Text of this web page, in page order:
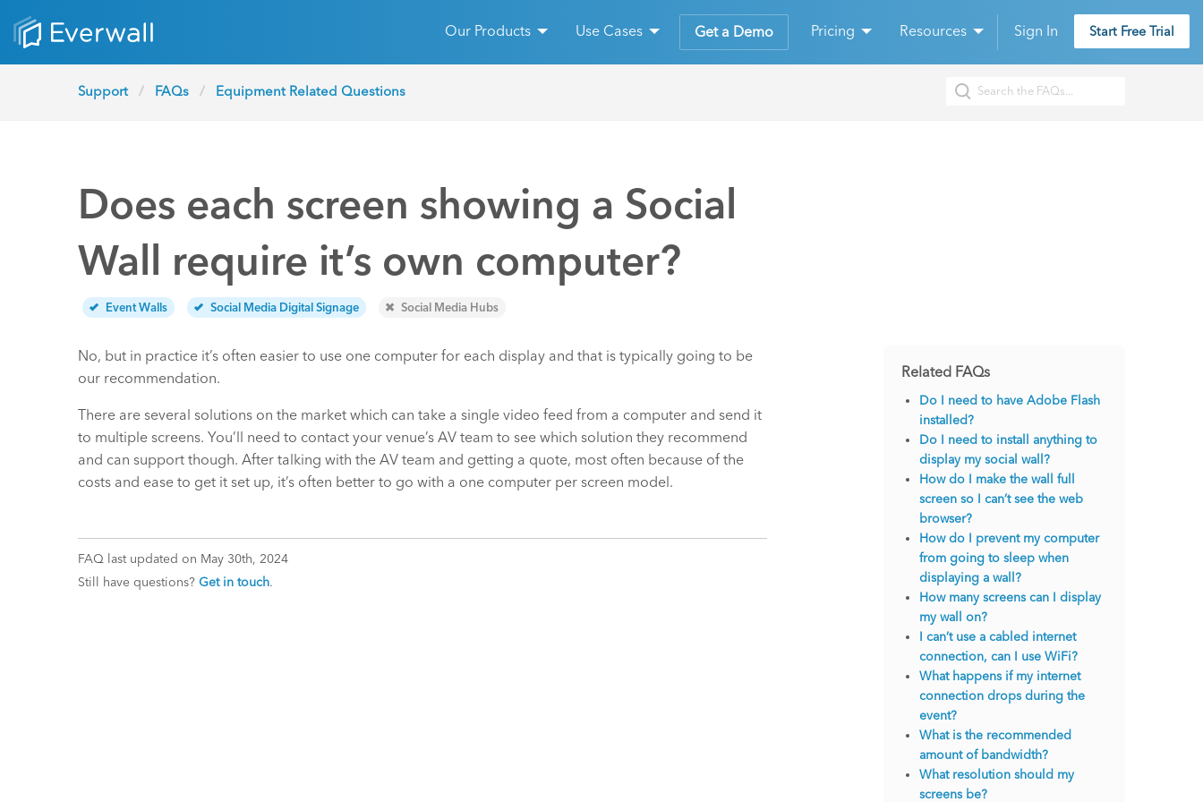
Our Products Use Cases Get a Demo Pricing Resources Sign In Start Free Trial
Support FAQs Equipment Related Questions
Does each screen showing a Social
Wall require it’s own computer?
Event Walls Social Media Digital Signage Social Media Hubs
No, but in practice it’s often easier to use one computer for each display and that is typically going to be
our recommendation.
There are several solutions on the market which can take a single video feed from a computer and send it
to multiple screens. You’ll need to contact your venue’s AV team to see which solution they recommend
and can support though. After talking with the AV team and getting a quote, most often because of the
costs and ease to get it set up, it’s often better to go with a one computer per screen model.
FAQ last updated on May 30th, 2024
Still have questions? Get in touch.
Related FAQs
Do I need to have Adobe Flash
installed?
Do I need to install anything to
display my social wall?
How do I make the wall full
screen so I can’t see the web
browser?
How do I prevent my computer
from going to sleep when
displaying a wall?
How many screens can I display
my wall on?
I can’t use a cabled internet
connection, can I use WiFi?
What happens if my internet
connection drops during the
event?
What is the recommended
amount of bandwidth?
What resolution should my
screens be?